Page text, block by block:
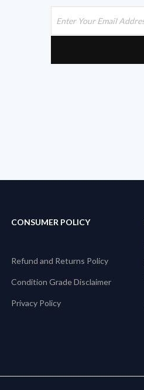
CONSUMER POLICY
Refund and Returns Policy
Condition Grade Disclaimer
Privacy Policy